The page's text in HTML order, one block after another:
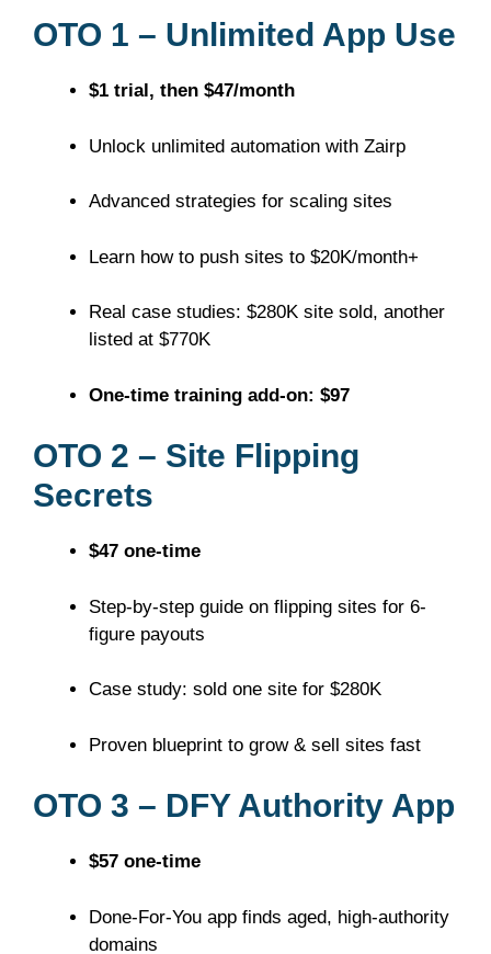
OTO 1 – Unlimited App Use
$1 trial, then $47/month
Unlock unlimited automation with Zairp
Advanced strategies for scaling sites
Learn how to push sites to $20K/month+
Real case studies: $280K site sold, another
listed at $770K
One-time training add-on: $97
OTO 2 – Site Flipping
Secrets
$47 one-time
Step-by-step guide on flipping sites for 6-
figure payouts
Case study: sold one site for $280K
Proven blueprint to grow & sell sites fast
OTO 3 – DFY Authority App
$57 one-time
Done-For-You app finds aged, high-authority
domains